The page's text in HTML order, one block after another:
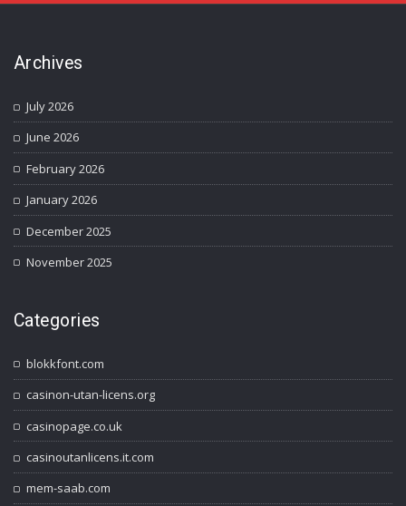
Archives
July 2026
June 2026
February 2026
January 2026
December 2025
November 2025
Categories
blokkfont.com
casinon-utan-licens.org
casinopage.co.uk
casinoutanlicens.it.com
mem-saab.com